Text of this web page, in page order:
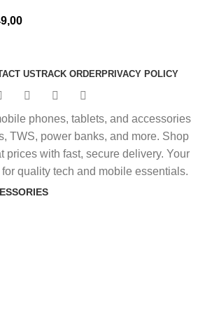
USTRACK ORDERPRIVACY POLICY
phones, tablets, and accessories
TWS, power banks, and more. Shop
prices with fast, secure delivery. Your
quality tech and mobile essentials.